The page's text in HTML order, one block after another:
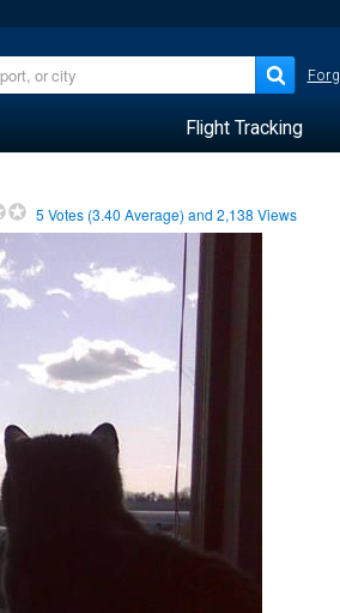
Flight Tracking
5 Votes (3.40 Average) and2,138 Views